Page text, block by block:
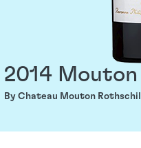
2014
By Chateau Mouton